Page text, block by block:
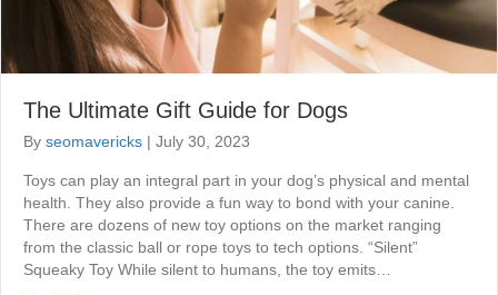
The Ultimate Gift Guide for Dogs
By seomavericks | July 30, 2023
Toys can play an integral part in your dog’s physical and mental
health. They also provide a fun way to bond with your canine.
There are dozens of new toy options on the market ranging
from the classic ball or rope toys to tech options. “Silent”
Squeaky Toy While silent to humans, the toy emits…